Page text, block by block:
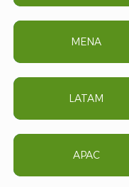
MENA
LATAM
APAC